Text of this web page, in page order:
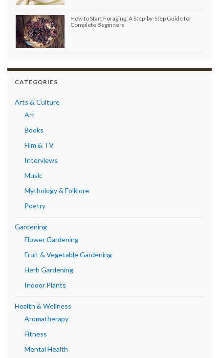
How to Start Foraging: A Step-by-Step Guide for
Complete Beginners
CATEGORIES
Arts & Culture
Art
Books
Film & TV
Interviews
Music
Mythology & Folklore
Poetry
Gardening
Flower Gardening
Fruit & Vegetable Gardening
Herb Gardening
Indoor Plants
Health & Wellness
Aromatherapy
Fitness
Mental Health